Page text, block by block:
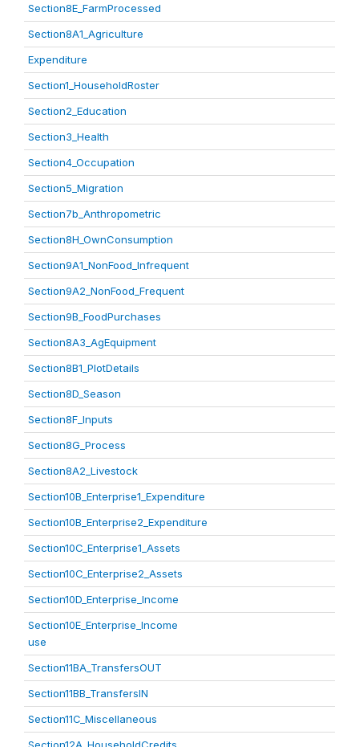
Section8E_FarmProcessed
Section8A1_Agriculture
Expenditure
Section1_HouseholdRoster
Section2_Education
Section3_Health
Section4_Occupation
Section5_Migration
Section7b_Anthropometric
Section8H_OwnConsumption
Section9A1_NonFood_Infrequent
Section9A2_NonFood_Frequent
Section9B_FoodPurchases
Section8A3_AgEquipment
Section8B1_PlotDetails
Section8D_Season
Section8F_Inputs
Section8G_Process
Section8A2_Livestock
Section10B_Enterprise1_Expenditure
Section10B_Enterprise2_Expenditure
Section10C_Enterprise1_Assets
Section10C_Enterprise2_Assets
Section10D_Enterprise_Income
Section10E_Enterprise_Income
use
Section11BA_TransfersOUT
Section11BB_TransfersIN
Section11C_Miscellaneous
Section12A_HouseholdCredits